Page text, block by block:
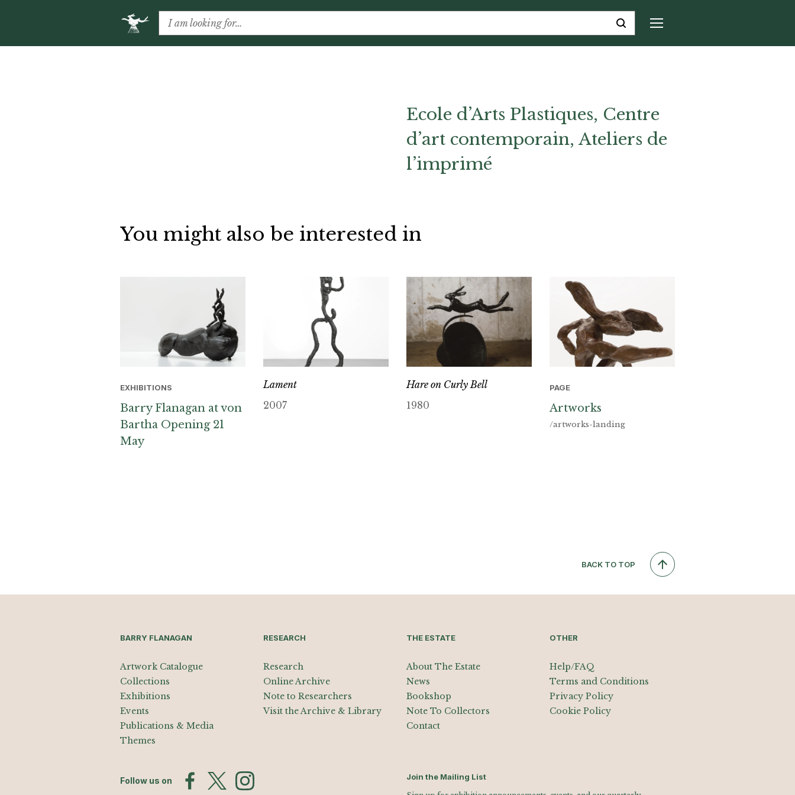
Ecole d’Arts Plastiques, Centre
d’art contemporain, Ateliers de
l’imprimé
You might also be interested in
EXHIBITIONS
Barry Flanagan at von
Bartha Opening 21
May
Lament
2007
Hare on Curly Bell
1980
PAGE
Artworks
/artworks-landing
BACK TO TOP
BARRY FLANAGAN
Artwork Catalogue
Collections
Exhibitions
Events
Publications & Media
Themes
RESEARCH
Research
Online Archive
Note to Researchers
Visit the Archive & Library
THE ESTATE
About The Estate
News
Bookshop
Note To Collectors
Contact
OTHER
Help/FAQ
Terms and Conditions
Privacy Policy
Cookie Policy
Follow us on Join the Mailing List